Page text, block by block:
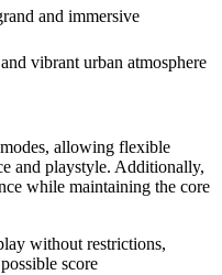
and immersive
vibrant urban atmosphere
allowing flexible
and playstyle. Additionally,
while maintaining the core
without restrictions,
score